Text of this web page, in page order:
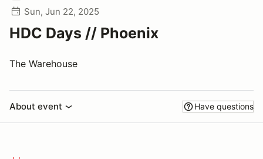
Sun, Jun 22, 2025
HDC Days // Phoenix
The Warehouse
About event Have questions